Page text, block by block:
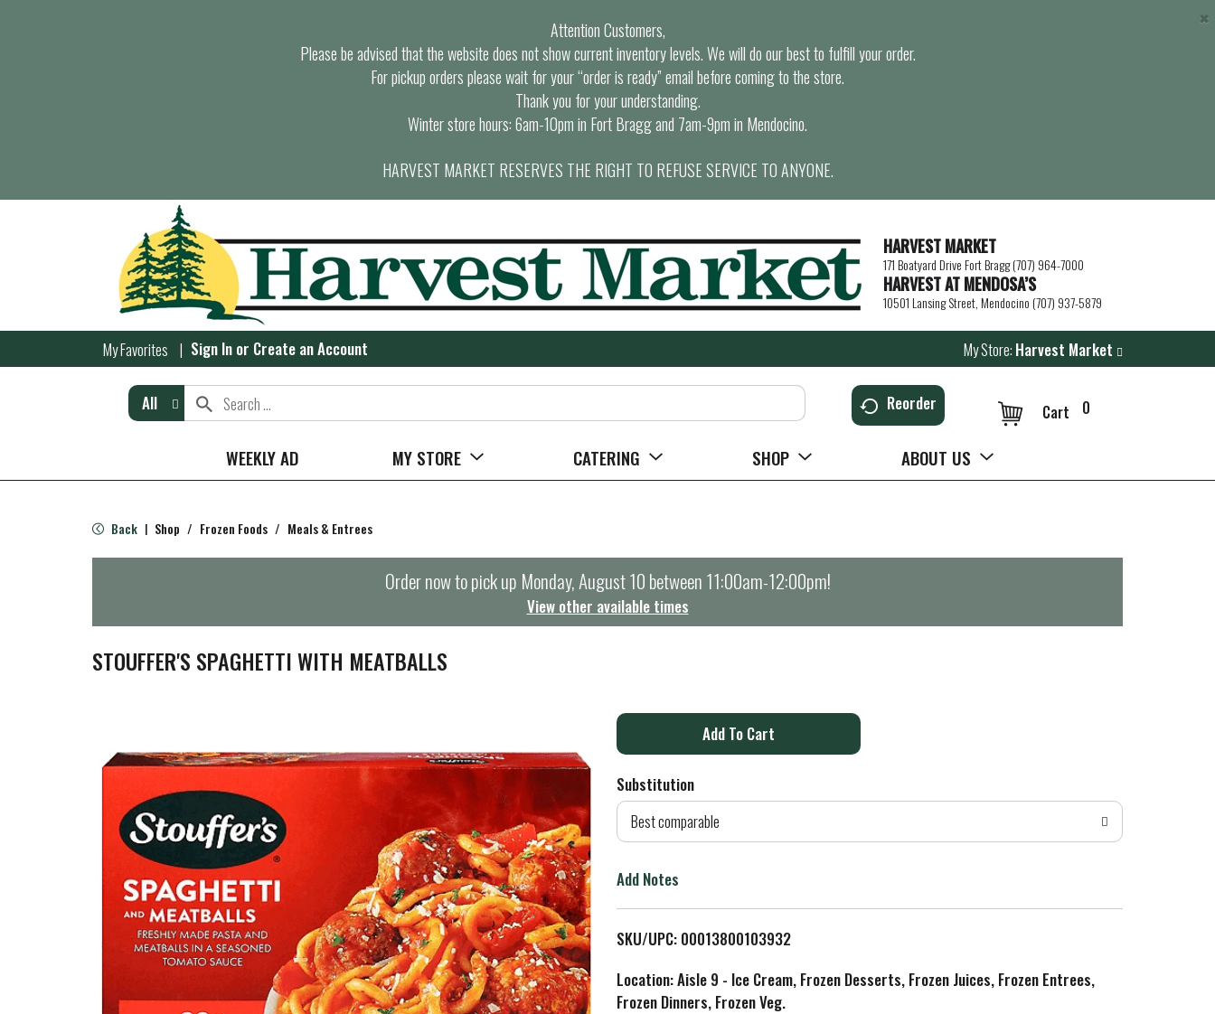
Attention Customers,
Please be advised that the website does not show current inventory levels. We will do our best to fulfill your order.
For pickup orders please wait for your “order is ready” email before coming to the store.
Thank you for your understanding.
Winter store hours: 6am-10pm in Fort Bragg and 7am-9pm in Mendocino.
HARVEST MARKET RESERVES THE RIGHT TO REFUSE SERVICE TO ANYONE.
×
HARVEST MARKET
171 Boatyard Drive Fort Bragg (707) 964-7000
HARVEST AT MENDOSA’S
10501 Lansing Street, Mendocino (707) 937-5879
My Favorites Sign In or Create an Account My Store: Harvest Market
All Reorder 0
Cart
WEEKLY AD MY STORE CATERING SHOP ABOUT US
Back | Shop / Frozen Foods / Meals & Entrees
Order now to pick up Monday, August 10 between 11:00am-12:00pm!
View other available times
STOUFFER'S SPAGHETTI WITH MEATBALLS
A
d
o
L
i
Substitution
Best comparable
Add Notes
SKU/UPC: 00013800103932
Location: Aisle 9 - Ice Cream, Frozen Desserts, Frozen Juices, Frozen Entrees,
Frozen Dinners, Frozen Veg.